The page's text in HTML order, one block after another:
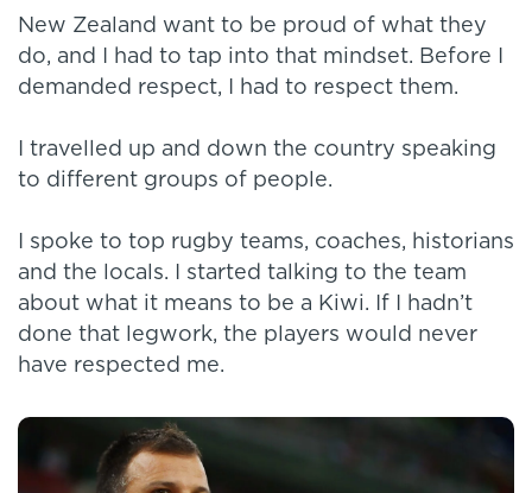
New Zealand want to be proud of what they
do, and I had to tap into that mindset. Before I
demanded respect, I had to respect them.
I travelled up and down the country speaking
to different groups of people.
I spoke to top rugby teams, coaches, historians
and the locals. I started talking to the team
about what it means to be a Kiwi. If I hadn’t
done that legwork, the players would never
have respected me.